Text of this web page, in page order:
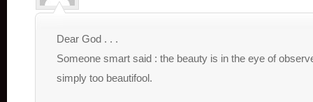
Dear God . . .
Someone smart said : the beauty is in the eye of
simply too beautifool.